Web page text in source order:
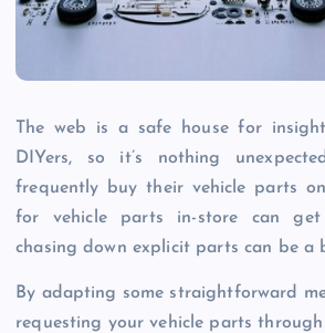
The web is a safe house for
DIYers, so it’s nothing
frequently buy their vehicle parts
for vehicle parts in-store can
chasing down explicit parts can be a
By adapting some straightforward
requesting your vehicle parts